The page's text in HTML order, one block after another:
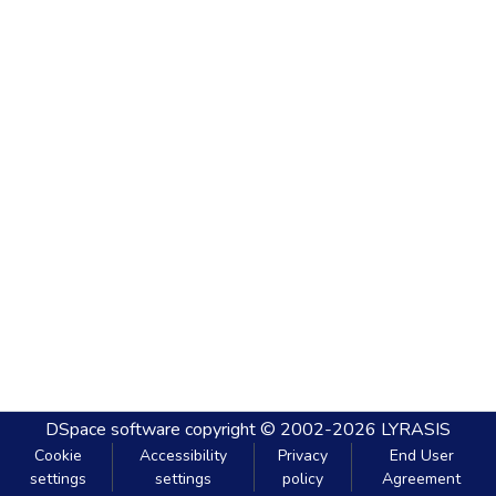
DSpace software copyright © 2002-2026 LYRASIS
Cookie
settings
Accessibility
settings
Privacy
policy
End User
Agreement